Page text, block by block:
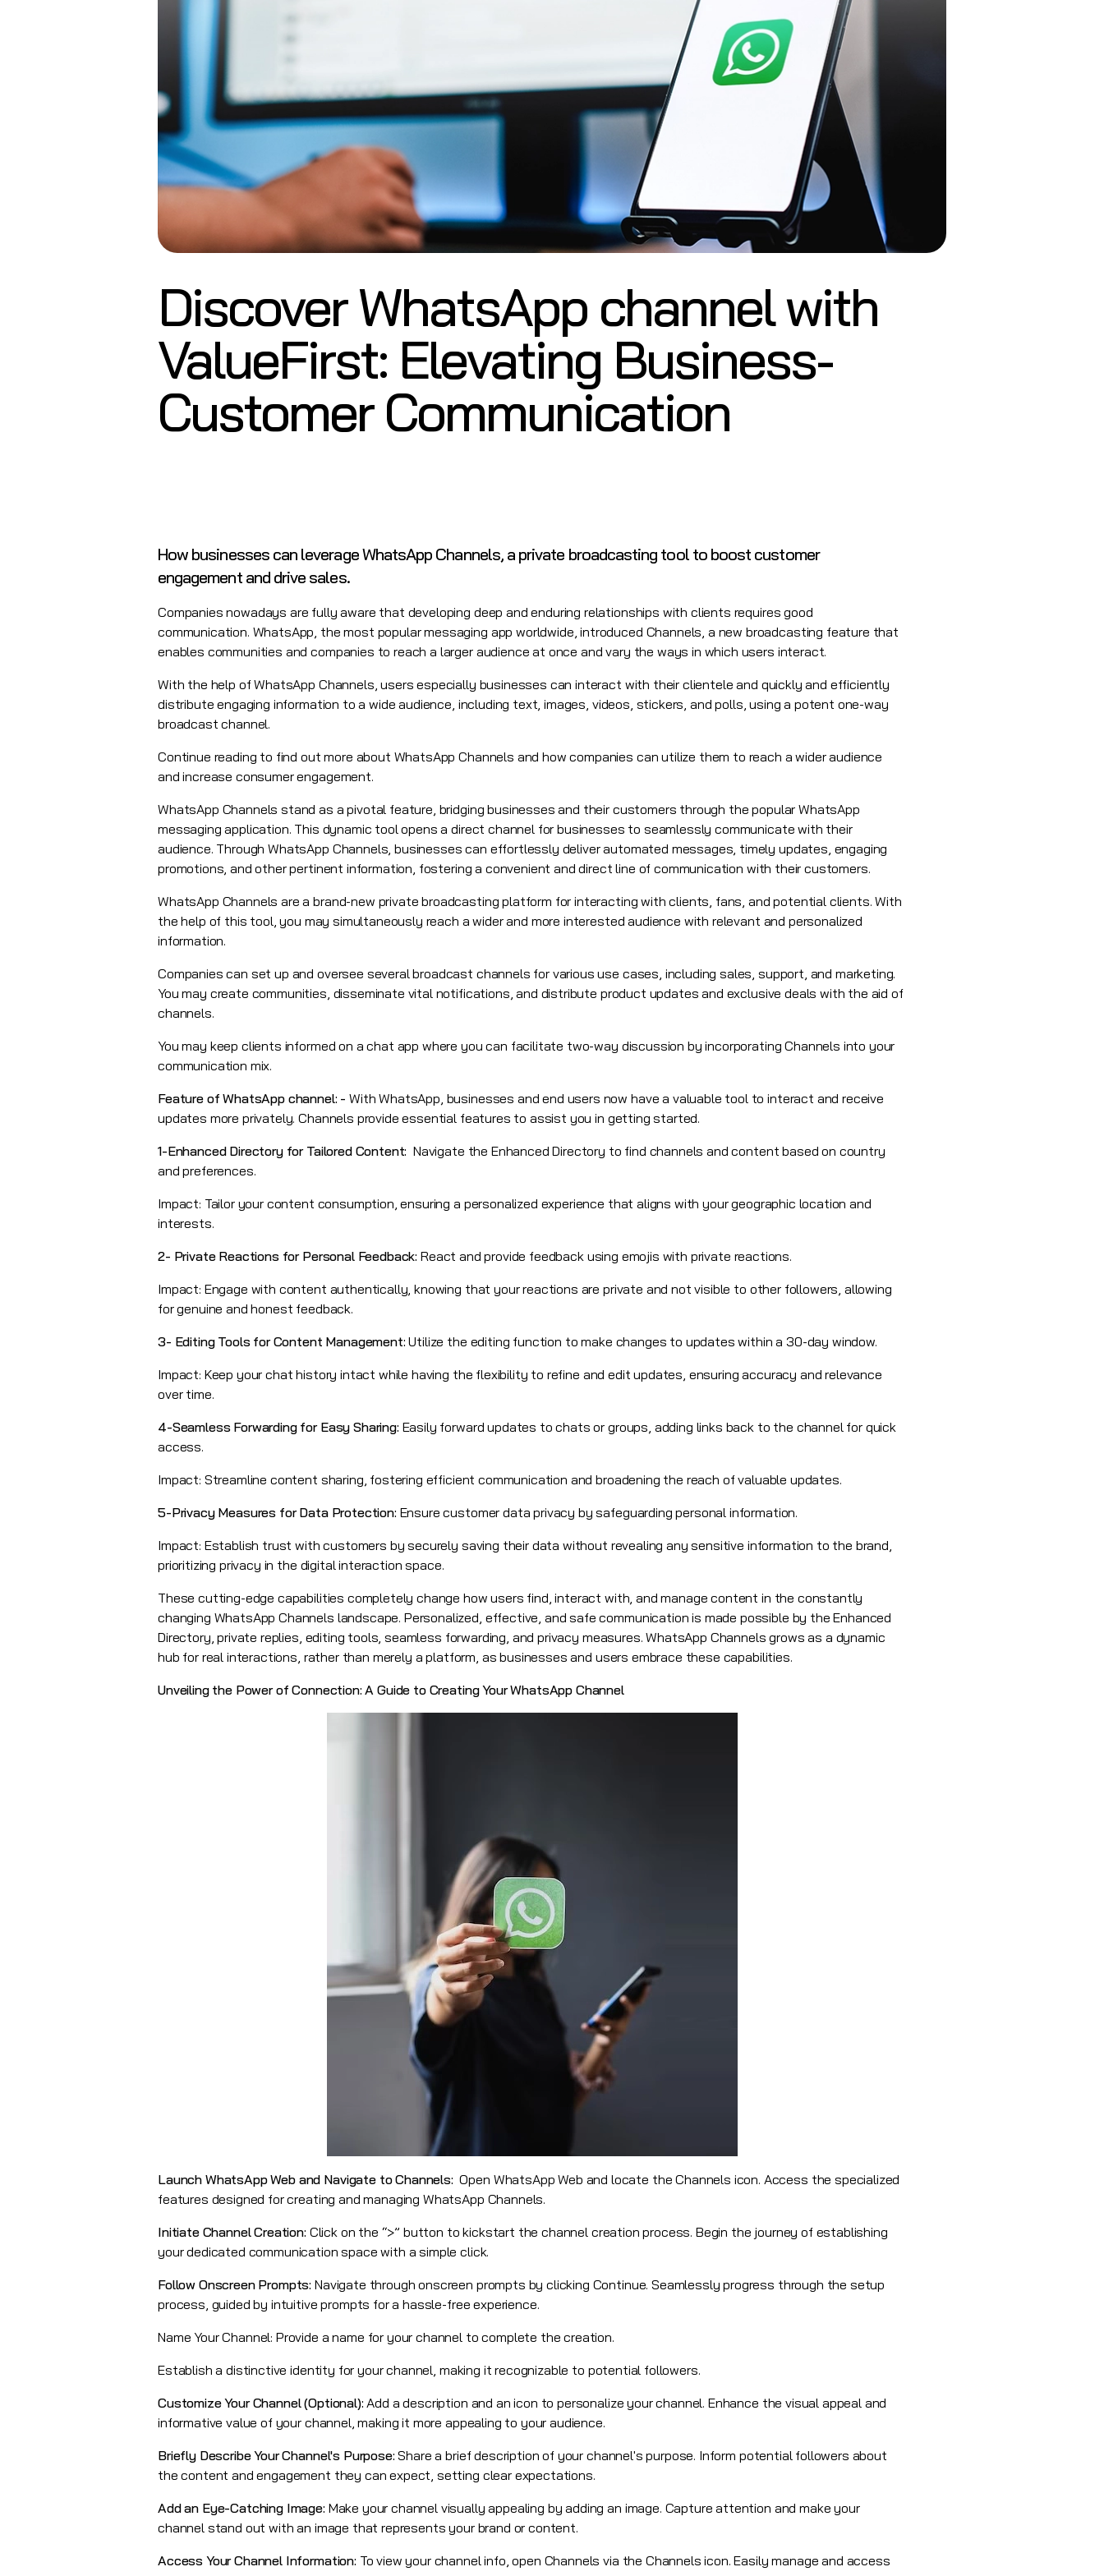
Discover WhatsApp channel with
ValueFirst: Elevating Business-
Customer Communication
How businesses can leverage WhatsApp Channels, a private broadcasting tool to boost customer
engagement and drive sales.
Companies nowadays are fully aware that developing deep and enduring relationships with clients requires good
communication. WhatsApp, the most popular messaging app worldwide, introduced Channels, a new broadcasting feature that
enables communities and companies to reach a larger audience at once and vary the ways in which users interact.
With the help of WhatsApp Channels, users especially businesses can interact with their clientele and quickly and efficiently
distribute engaging information to a wide audience, including text, images, videos, stickers, and polls, using a potent one-way
broadcast channel.
Continue reading to find out more about WhatsApp Channels and how companies can utilize them to reach a wider audience
and increase consumer engagement.
WhatsApp Channels stand as a pivotal feature, bridging businesses and their customers through the popular WhatsApp
messaging application. This dynamic tool opens a direct channel for businesses to seamlessly communicate with their
audience. Through WhatsApp Channels, businesses can effortlessly deliver automated messages, timely updates, engaging
promotions, and other pertinent information, fostering a convenient and direct line of communication with their customers.
WhatsApp Channels are a brand-new private broadcasting platform for interacting with clients, fans, and potential clients. With
the help of this tool, you may simultaneously reach a wider and more interested audience with relevant and personalized
information.
Companies can set up and oversee several broadcast channels for various use cases, including sales, support, and marketing.
You may create communities, disseminate vital notifications, and distribute product updates and exclusive deals with the aid of
channels.
You may keep clients informed on a chat app where you can facilitate two-way discussion by incorporating Channels into your
communication mix.
Feature of WhatsApp channel: -With WhatsApp, businesses and end users now have a valuable tool to interact and receive
updates more privately. Channels provide essential features to assist you in getting started.
1-Enhanced Directory for Tailored Content: Navigate the Enhanced Directory to find channels and content based on country
and preferences.
Impact: Tailor your content consumption, ensuring a personalized experience that aligns with your geographic location and
interests.
2- Private Reactions for Personal Feedback: React and provide feedback using emojis with private reactions.
Impact: Engage with content authentically, knowing that your reactions are private and not visible to other followers, allowing
for genuine and honest feedback.
3- Editing Tools for Content Management:Utilize the editing function to make changes to updates within a 30-day window.
Impact: Keep your chat history intact while having the flexibility to refine and edit updates, ensuring accuracy and relevance
over time.
4-Seamless Forwarding for Easy Sharing: Easily forward updates to chats or groups, adding links back to the channel for quick
access.
Impact: Streamline content sharing, fostering efficient communication and broadening the reach of valuable updates.
5-Privacy Measures for Data Protection: Ensure customer data privacy by safeguarding personal information.
Impact: Establish trust with customers by securely saving their data without revealing any sensitive information to the brand,
prioritizing privacy in the digital interaction space.
These cutting-edge capabilities completely change how users find, interact with, and manage content in the constantly
changing WhatsApp Channels landscape. Personalized, effective, and safe communication is made possible by the Enhanced
Directory, private replies, editing tools, seamless forwarding, and privacy measures. WhatsApp Channels grows as a dynamic
hub for real interactions, rather than merely a platform, as businesses and users embrace these capabilities.
Unveiling the Power of Connection: A Guide to Creating Your WhatsApp Channel
Launch WhatsApp Web and Navigate to Channels:Open WhatsApp Web and locate the Channels icon. Access the specialized
features designed for creating and managing WhatsApp Channels.
Initiate Channel Creation: Click on the “>” button to kickstart the channel creation process. Begin the journey of establishing
your dedicated communication space with a simple click.
Follow Onscreen Prompts: Navigate through onscreen prompts by clicking Continue. Seamlessly progress through the setup
process, guided by intuitive prompts for a hassle-free experience.
Name Your Channel: Provide a name for your channel to complete the creation.
Establish a distinctive identity for your channel, making it recognizable to potential followers.
Customize Your Channel (Optional):Add a description and an icon to personalize your channel. Enhance the visual appeal and
informative value of your channel, making it more appealing to your audience.
Briefly Describe Your Channel's Purpose:Share a brief description of your channel's purpose. Inform potential followers about
the content and engagement they can expect, setting clear expectations.
Add an Eye-Catching Image: Make your channel visually appealing by adding an image. Capture attention and make your
channel stand out with an image that represents your brand or content.
Access Your Channel Information: To view your channel info, open Channels via the Channels icon. Easily manage and access